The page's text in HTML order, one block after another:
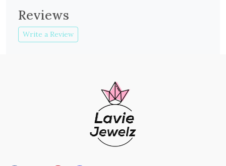
Reviews
Write a Review